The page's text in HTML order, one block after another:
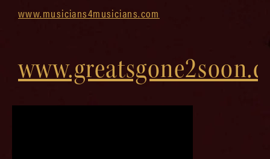
www.musicians4musicians.com